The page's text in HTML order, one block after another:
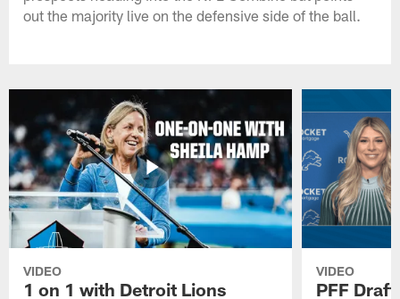
out the majority live on the defensive side of the ball.
VIDEO
1 on 1 with Detroit Lions
VIDEO
PFF